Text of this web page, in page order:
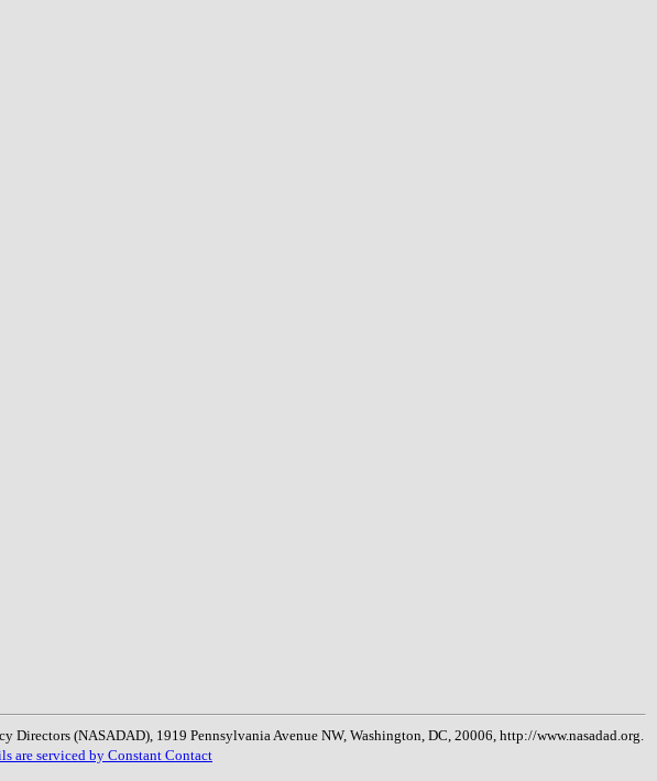
(NASADAD), 1919 Pennsylvania Avenue NW, Washington, DC, 20006, http://www.nasadad.org.
are serviced by Constant Contact